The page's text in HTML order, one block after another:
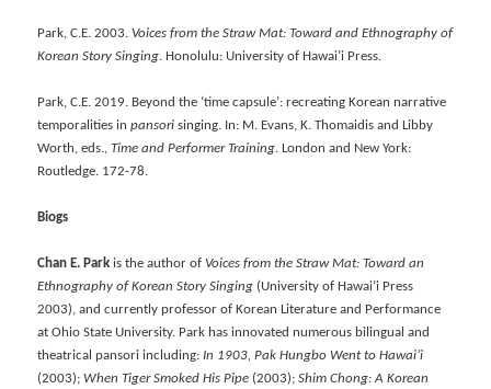
Park, C.E. 2003.Voices from the Straw Mat: Toward and Ethnography of
Korean Story Singing. Honolulu: University of Hawai’i Press.
Park, C.E. 2019. Beyond the ‘time capsule’: recreating Korean narrative
temporalities inpansori singing. In: M. Evans, K. Thomaidis and Libby
Worth, eds.,Time and Performer Training. London and New York:
Routledge. 172-78.
Biogs
Chan E. Park is the author ofVoices from the Straw Mat: Toward an
Ethnography of Korean Story Singing (University of Hawai’i Press
2003), and currently professor of Korean Literature and Performance
at Ohio State University. Park has innovated numerous bilingual and
theatrical pansori including:In 1903, Pak Hungbo Went to Hawai’i
(2003);When Tiger Smoked His Pipe (2003);Shim Chong: A Korean